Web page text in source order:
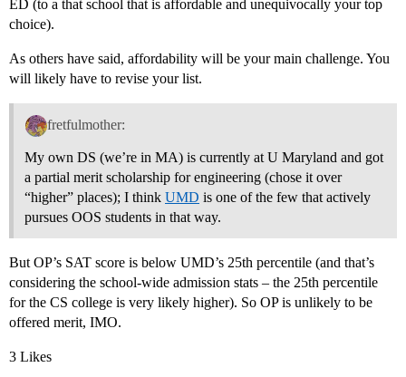
ED (to a that school that is affordable and unequivocally your top
choice).
As others have said, affordability will be your main challenge. You
will likely have to revise your list.
fretfulmother:
My own DS (we’re in MA) is currently at U Maryland and got
a partial merit scholarship for engineering (chose it over
“higher” places); I think UMD is one of the few that actively
pursues OOS students in that way.
But OP’s SAT score is below UMD’s 25th percentile (and that’s
considering the school-wide admission stats – the 25th percentile
for the CS college is very likely higher). So OP is unlikely to be
offered merit, IMO.
3 Likes